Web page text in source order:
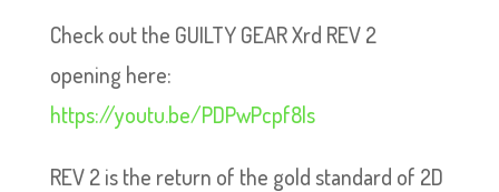
Check out the GUILTY GEAR Xrd REV 2
opening here:
https://youtu.be/PDPwPcpf8ls
REV 2 is the return of the gold standard of 2D